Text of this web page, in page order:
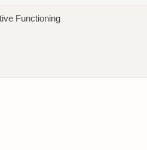
Functioning